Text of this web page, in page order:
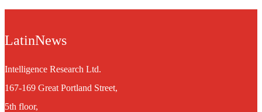
LatinNews
Intelligence Research Ltd.
167-169 Great Portland Street,
5th floor,